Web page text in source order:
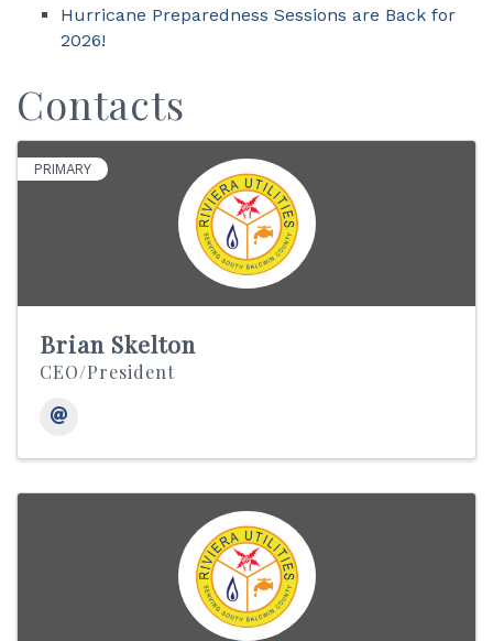
Hurricane Preparedness Sessions are Back for
2026!
Contacts
PRIMARY
Brian Skelton
CEO/President